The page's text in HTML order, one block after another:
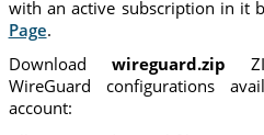
with an active subscription in it
Page.
Download wireguard.zip
WireGuard configurations
account: